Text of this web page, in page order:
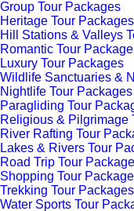
Group Tour Packages
Heritage Tour Packages
Hill Stations & Valleys
Romantic Tour
Luxury Tour Packages
Wildlife Sanctuaries &
Nightlife Tour Packages
Paragliding Tour
Religious & Pilgrimage
River Rafting Tour
Lakes & Rivers Tour
Road Trip Tour
Shopping Tour
Trekking Tour Packages
Water Sports Tour